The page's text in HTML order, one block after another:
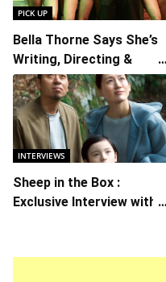
PICK UP
Bella Thorne Says She’s
Writing, Directing &
Starring in “Spring
Breakers 2”
INTERVIEWS
Sheep in the Box :
Exclusive Interview with